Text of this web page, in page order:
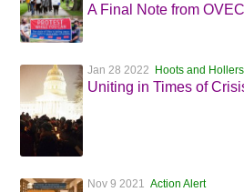
A Final Note from OVEC
Jan 28 2022 Hoots and Hollers
Uniting in Times of
Nov 9 2021 Action Alert